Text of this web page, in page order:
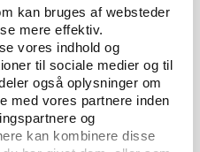
kan bruges af websteder
mere effektiv.
vores indhold og
til sociale medier og til
også oplysninger om
med vores partnere inden
og
kan kombinere disse